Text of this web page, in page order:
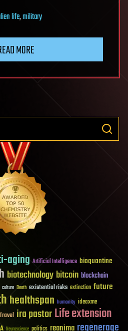
life,military
MORE
aging Artificial Intelligence bioquantine
biotechnology bitcoin blockchain
culture Death existential risks extinction future
healthspan humanity ideaxme
ira pastorLife extension
Neuroscience politics reanima